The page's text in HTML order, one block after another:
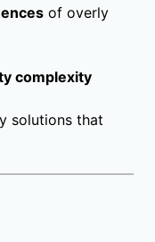
of overly
complexity
solutions that